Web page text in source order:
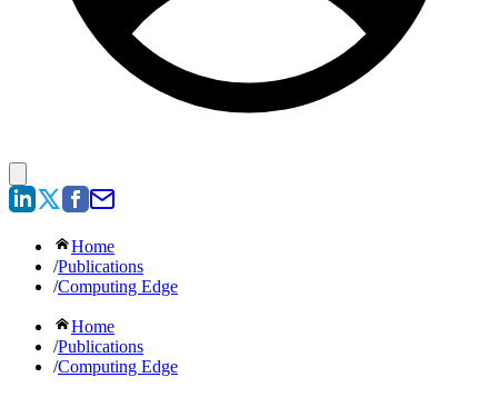
Home
/Publications
/Computing Edge
Home
/Publications
/Computing Edge